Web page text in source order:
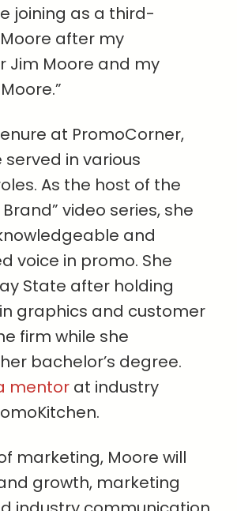
joining as a third-
after my
Jim Moore and my
at PromoCorner,
served in various
As the host of the
video series, she
and
voice in promo. She
State after holding
graphics and customer
firm while she
bachelor’s degree.
mentor at industry
marketing, Moore will
growth, marketing